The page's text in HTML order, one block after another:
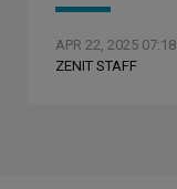
APR 22, 2025 07:18
ZENIT STAFF